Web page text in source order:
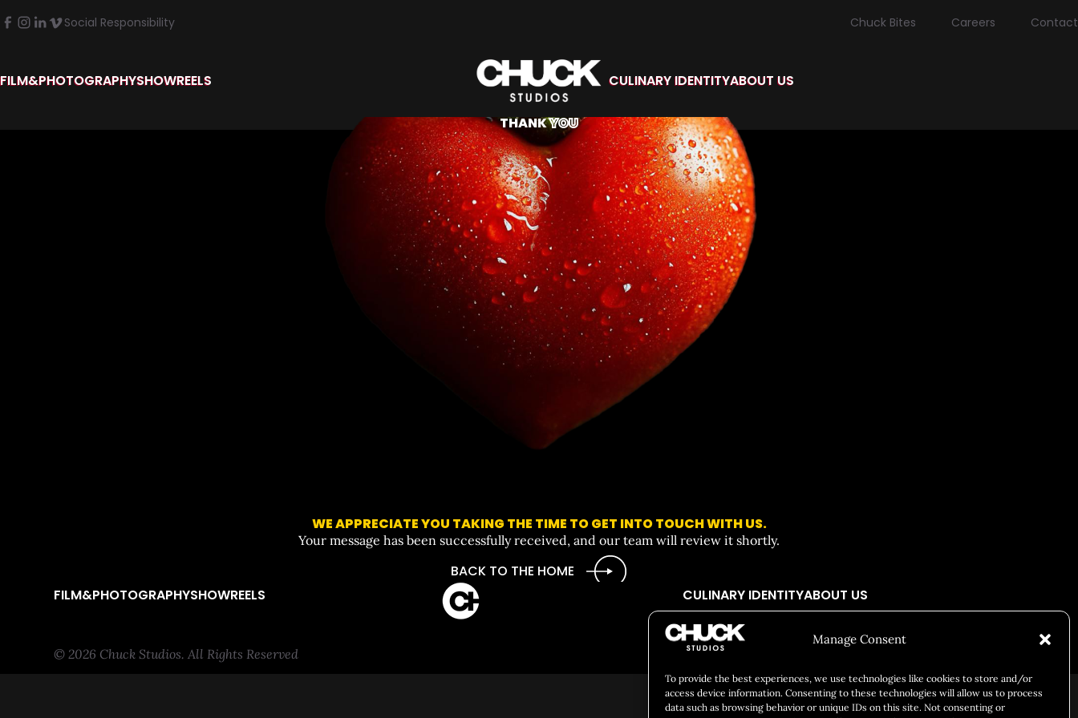
Manage Consent
To provide the best experiences, we use technologies like cookies to store and/or
access device information. Consenting to these technologies will allow us to process
data such as browsing behavior or unique IDs on this site. Not consenting or
Social Responsibility Chuck Bites Careers Contact
FILM&PHOTOGRAPHYSHOWREELS CULINARY IDENTITYABOUT US
THANKYOU
WE APPRECIATE YOU TAKING THE TIME TO GET INTO TOUCH WITH US.
Your message has been successfully received, and our team will review it shortly.
BACK TO THE HOME
FILM&PHOTOGRAPHYSHOWREELS CULINARY IDENTITYABOUT US
© 2026 Chuck Studios. All Rights Reserved Social Responsibility